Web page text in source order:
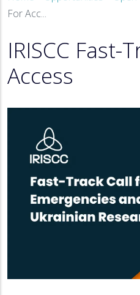
For Acc...
IRISCC Fast-
Access